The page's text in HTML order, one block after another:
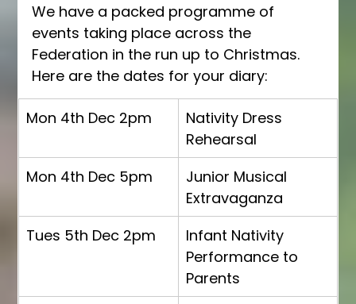
We have a packed programme of
events taking place across the
Federation in the run up to Christmas.
Here are the dates for your diary:
Mon 4th Dec 2pm
Nativity Dress
Rehearsal
Mon 4th Dec 5pm
Junior Musical
Extravaganza
Tues 5th Dec 2pm
Infant Nativity
Performance to
Parents